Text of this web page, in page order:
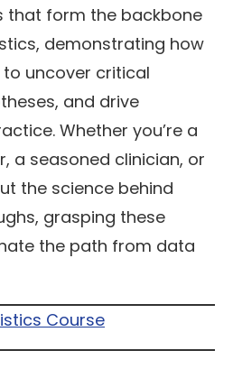
that form the backbone
demonstrating how
uncover critical
and drive
Whether you’re a
a seasoned clinician, or
the science behind
grasping these
the path from data
Course